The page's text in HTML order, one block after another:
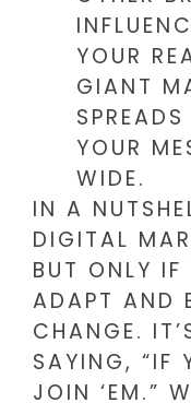
YOUR
GIANT
YOUR
WIDE.
IN A
DIGITAL
BUT ONLY IF
ADAPT AND
CHANGE.
SAYING, “IF
JOIN ‘EM.”